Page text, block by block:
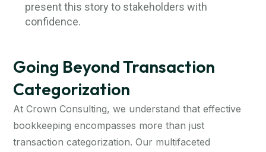
present this story to stakeholders with
confidence.
Going Beyond Transaction
Categorization
At Crown Consulting, we understand that effective
bookkeeping encompasses more than just
transaction categorization. Our multifaceted